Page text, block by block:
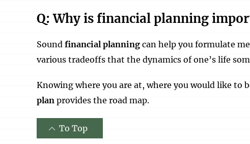
Q: Why is financial planning
Sound financial planning can help you formulate
various tradeoffs that the dynamics of one’s life
Knowing where you are at, where you would like to
plan provides the road map.
To Top